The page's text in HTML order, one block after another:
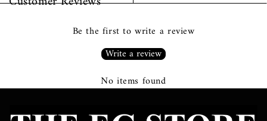
Be the first to write a review
Write a review
No items found